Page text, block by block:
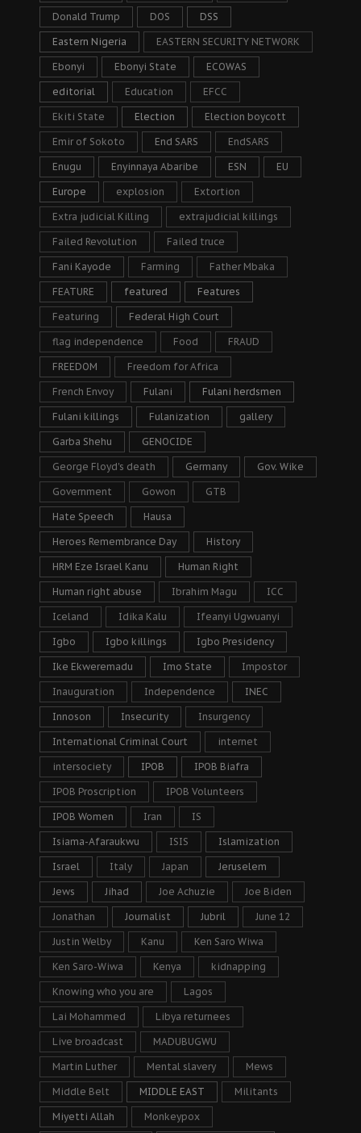
Donald Trump DOS DSS
Eastern Nigeria EASTERN SECURITY NETWORK
Ebonyi Ebonyi State ECOWAS
editorial Education EFCC
Ekiti State Election Election boycott
Emir of Sokoto End SARS EndSARS
Enugu Enyinnaya Abaribe ESN EU
Europe explosion Extortion
Extra judicial Killing extrajudicial killings
Failed Revolution Failed truce
Fani Kayode Farming Father Mbaka
FEATURE featured Features
Featuring Federal High Court
flag independence Food FRAUD
FREEDOM Freedom for Africa
French Envoy Fulani Fulani herdsmen
Fulani killings Fulanization gallery
Garba Shehu GENOCIDE
George Floyd's death Germany Gov. Wike
Government Gowon GTB
Hate Speech Hausa
Heroes Remembrance Day History
HRM Eze Israel Kanu Human Right
Human right abuse Ibrahim Magu ICC
Iceland Idika Kalu Ifeanyi Ugwuanyi
Igbo Igbo killings Igbo Presidency
Ike Ekweremadu Imo State Impostor
Inauguration Independence INEC
Innoson Insecurity Insurgency
International Criminal Court internet
intersociety IPOB IPOB Biafra
IPOB Proscription IPOB Volunteers
IPOB Women Iran IS
Isiama-Afaraukwu ISIS Islamization
Israel Italy Japan Jeruselem
Jews Jihad Joe Achuzie Joe Biden
Jonathan Journalist Jubril June 12
Justin Welby Kanu Ken Saro Wiwa
Ken Saro-Wiwa Kenya kidnapping
Knowing who you are Lagos
Lai Mohammed Libya returnees
Live broadcast MADUBUGWU
Martin Luther Mental slavery Mews
Middle Belt MIDDLE EAST Militants
Miyetti Allah Monkeypox